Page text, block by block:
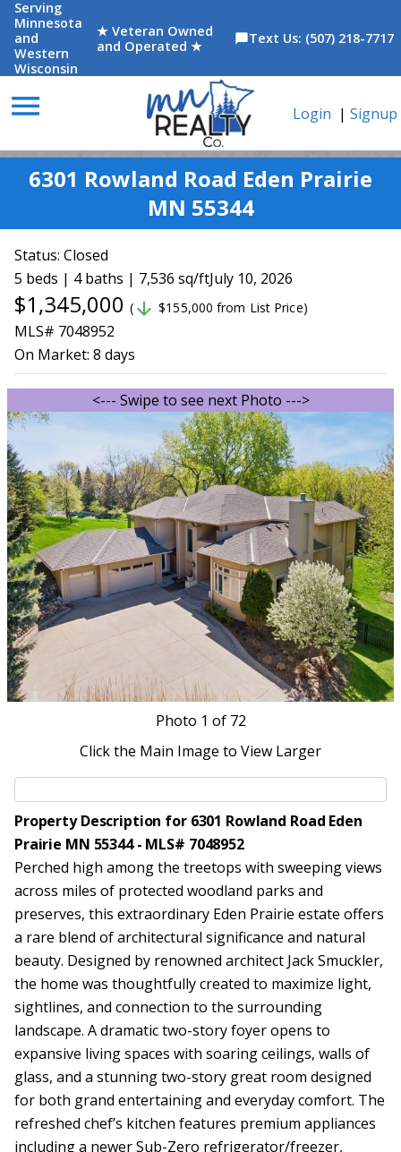
Serving
Minnesota
and
Western
Wisconsin
★ Veteran Owned
and Operated ★
chat_bubbleText Us: (507) 218-7717
menu Login | Signup
6301 Rowland Road Eden Prairie
MN 55344
Status: Closed
5 beds | 4 baths | 7,536 sq/ftJuly 10, 2026
$1,345,000 ( arrow_downward $155,000 from List Price)
MLS# 7048952
On Market: 8 days
<--- Swipe to see next Photo --->
Photo 1 of 72
Click the Main Image to View Larger
Property Description for 6301 Rowland Road Eden
Prairie MN 55344 - MLS# 7048952
Perched high among the treetops with sweeping views
across miles of protected woodland parks and
preserves, this extraordinary Eden Prairie estate offers
a rare blend of architectural significance and natural
beauty. Designed by renowned architect Jack Smuckler,
the home was thoughtfully created to maximize light,
sightlines, and connection to the surrounding
landscape. A dramatic two-story foyer opens to
expansive living spaces with soaring ceilings, walls of
glass, and a stunning two-story great room designed
for both grand entertaining and everyday comfort. The
refreshed chef’s kitchen features premium appliances
including a newer Sub-Zero refrigerator/freezer,